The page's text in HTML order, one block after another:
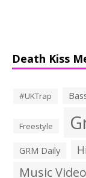
Death Kiss
#UKTrap
Freestyle
GRM Daily
Music Video